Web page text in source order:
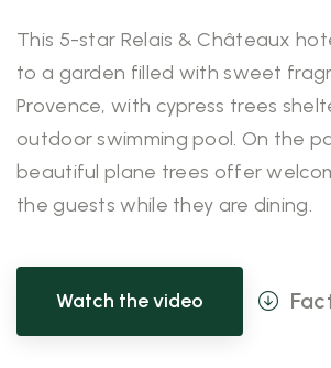
This 5-star Relais & Châteaux
to a garden filled with sweet
Provence, with cypress trees
outdoor swimming pool. On the
beautiful plane trees offer
the guests while they are dining.
Watch the video